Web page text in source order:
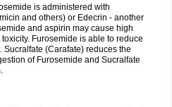
is administered with
and others) or Edecrin - another
and aspirin may cause high
Furosemide is able to reduce
(Carafate) reduces the
of Furosemide and Sucralfate